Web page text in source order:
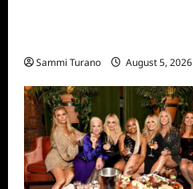
Sammi Turano August 5, 2026